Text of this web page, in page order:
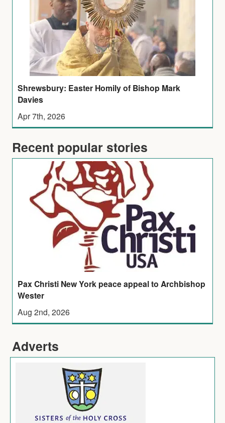
Shrewsbury: Easter Homily of Bishop Mark
Davies
Apr 7th, 2026
Recent popular stories
Pax Christi New York peace appeal to Archbishop
Wester
Aug 2nd, 2026
Adverts